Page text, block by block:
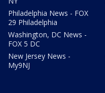
Philadelphia News - FOX
29 Philadelphia
Washington, DC News -
FOX 5 DC
New Jersey News -
My9NJ